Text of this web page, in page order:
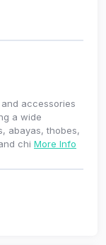
accessories
a wide
abayas, thobes,
chi More Info